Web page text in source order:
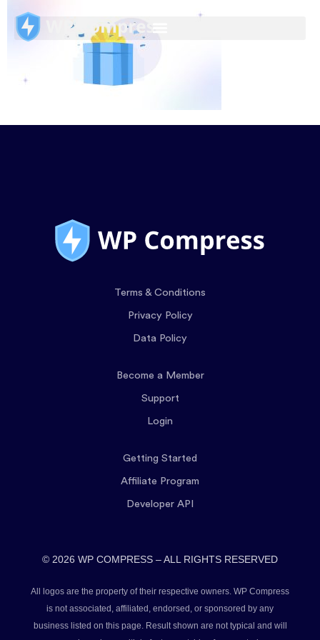
Terms & Conditions
Privacy Policy
Data Policy
Become a Member
Support
Login
Getting Started
Affiliate Program
Developer API
© 2026 WP COMPRESS – ALL RIGHTS RESERVED
All logos are the property of their respective owners. WP Compress
is not associated, affiliated, endorsed, or sponsored by any
business listed on this page. Result shown are not typical and will